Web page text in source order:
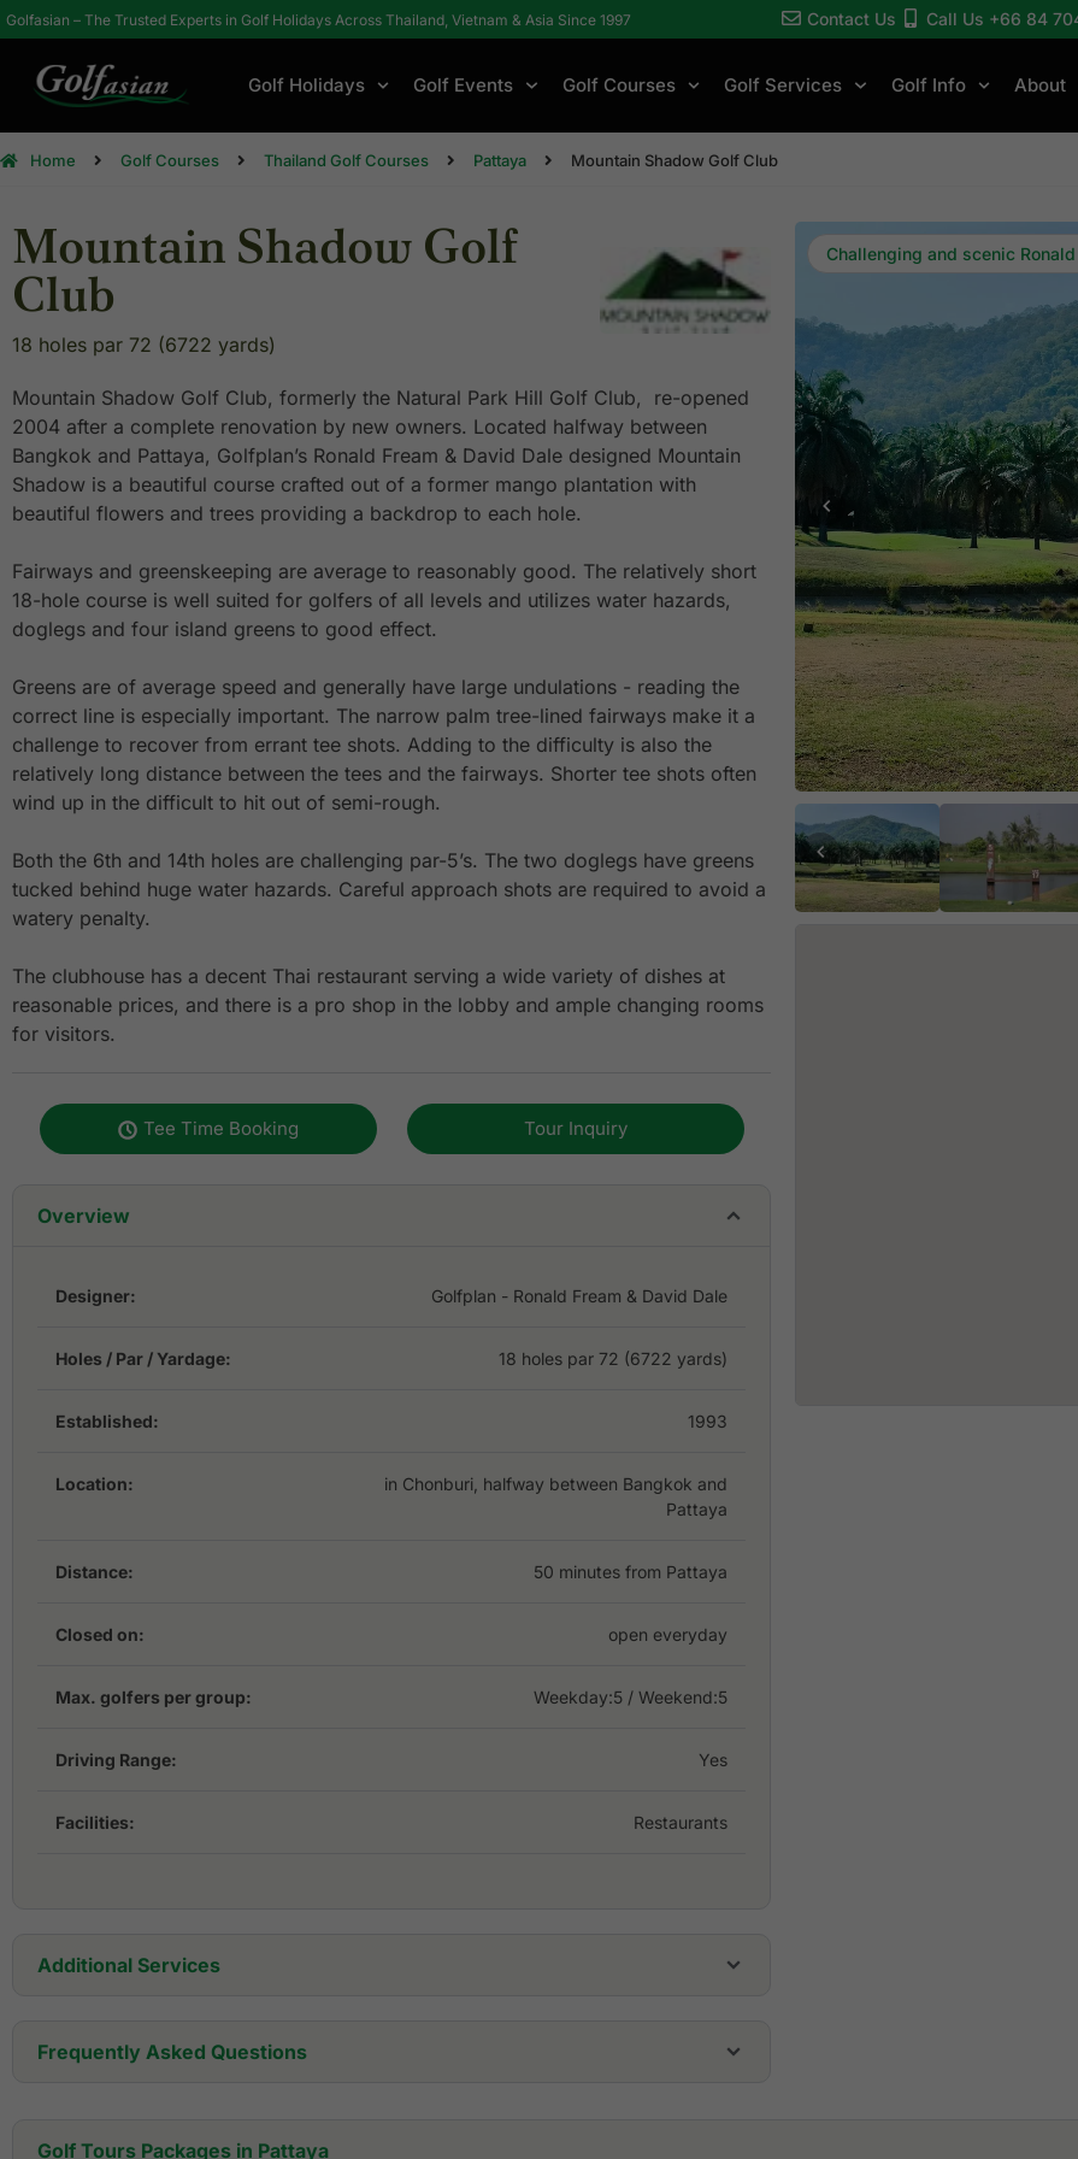
Golfasian – The Trusted Experts in Golf Holidays Across Thailand, Vietnam & Asia Since 1997 Contact Us Call Us +66 84
Golf Holidays Golf Events Golf Courses Golf Services Golf Info About
Home Golf Courses Thailand Golf Courses Pattaya Mountain Shadow Golf Club
Mountain Shadow Golf
Club
18 holes par 72 (6722 yards)
Mountain Shadow Golf Club, formerly the Natural Park Hill Golf Club, re-opened
2004 after a complete renovation by new owners. Located halfway between
Bangkok and Pattaya, Golfplan’s Ronald Fream & David Dale designed Mountain
Shadow is a beautiful course crafted out of a former mango plantation with
beautiful flowers and trees providing a backdrop to each hole.
Fairways and greenskeeping are average to reasonably good. The relatively short
18-hole course is well suited for golfers of all levels and utilizes water hazards,
doglegs and four island greens to good effect.
Greens are of average speed and generally have large undulations - reading the
correct line is especially important. The narrow palm tree-lined fairways make it a
challenge to recover from errant tee shots. Adding to the difficulty is also the
relatively long distance between the tees and the fairways. Shorter tee shots often
wind up in the difficult to hit out of semi-rough.
Both the 6th and 14th holes are challenging par-5’s. The two doglegs have greens
tucked behind huge water hazards. Careful approach shots are required to avoid a
watery penalty.
The clubhouse has a decent Thai restaurant serving a wide variety of dishes at
reasonable prices, and there is a pro shop in the lobby and ample changing rooms
for visitors.
Tee Time Booking Tour Inquiry
Overview
Designer: Golfplan - Ronald Fream & David Dale
Holes / Par / Yardage: 18 holes par 72 (6722 yards)
Established: 1993
Location:
in Chonburi, halfway between Bangkok and
Pattaya
Distance: 50 minutes from Pattaya
Closed on: open everyday
Max. golfers per group: Weekday:5 / Weekend:5
Driving Range: Yes
Facilities: Restaurants
Additional Services
Golf Shoes:
Frequently Asked Questions
Mountain Shadow Golf Club is located in Pattaya. in Chonburi, halfway between Bangkok
Challenging and scenic
Golf Tours Packages in Pattaya